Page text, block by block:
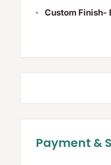
Custom Finish-
Payment &